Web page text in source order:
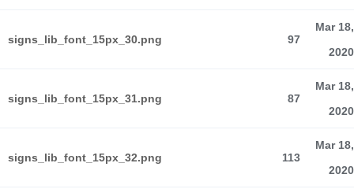
signs_lib_font_15px_30.png 97
Mar 18,
2020
signs_lib_font_15px_31.png 87
Mar 18,
2020
signs_lib_font_15px_32.png 113
Mar 18,
2020